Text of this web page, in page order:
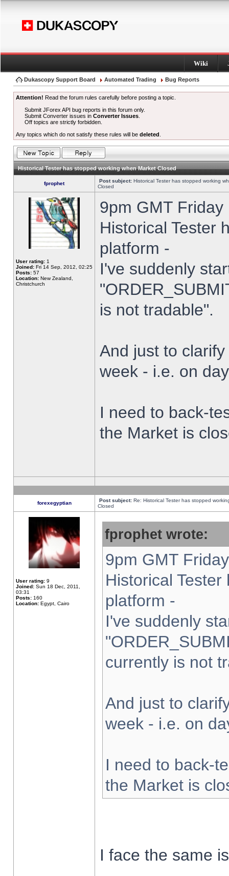
Wiki
Dukascopy Support Board Automated Trading Bug Reports
Attention! Read the forum rules carefully before posting a topic.
Submit JForex API bug reports in this forum only.
Submit Converter issues inConverter Issues
Off topics are strictly forbidden.
Any topics which do not satisfy these rules will be deleted
Historical Tester has stopped working when Market Closed
fprophet Post subject: Historical Tester has stopped working
Closed
User rating: 1
Joined: Fri 14 Sep, 2012, 02:25
Posts: 57
Location: New Zealand,
Christchurch
9pm GMT
Historical Tester
platform -
I've suddenly
is not tradable".
And just to
week - i.e. on
I need to back-
the Market is
forexegyptian Post subject: Re: Historical Tester has stopped
Closed
User rating: 9
Joined: Sun 18 Dec, 2011,
03:31
Posts: 160
Location: Egypt, Cairo
fprophet wrote:
9pm GMT
Historical
platform -
I've suddenly
currently is not
And just to
week - i.e. on
I need to back-
the Market is
I face the same